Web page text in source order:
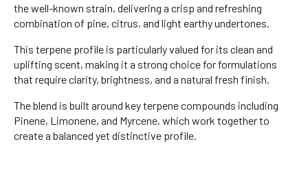
the well-known strain, delivering a crisp and refreshing
combination of pine, citrus, and light earthy undertones.
This terpene profile is particularly valued for its clean and
uplifting scent, making it a strong choice for formulations
that require clarity, brightness, and a natural fresh finish.
The blend is built around key terpene compounds including
Pinene, Limonene, and Myrcene, which work together to
create a balanced yet distinctive profile.